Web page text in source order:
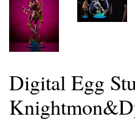
Digital Egg